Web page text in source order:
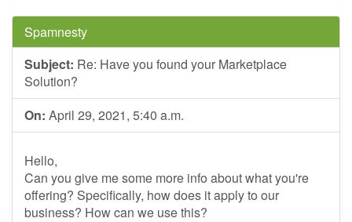
Spamnesty
Subject: Re: Have you found your Marketplace
Solution?
On: April 29, 2021, 5:40 a.m.
Hello,
Can you give me some more info about what you're
offering? Specifically, how does it apply to our
business? How can we use this?